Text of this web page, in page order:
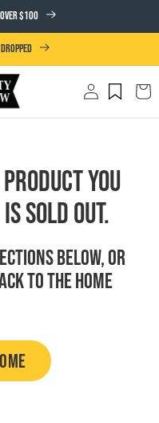
OVER $100
Log
in
Cart
you
sold out.
below, or
to the Home